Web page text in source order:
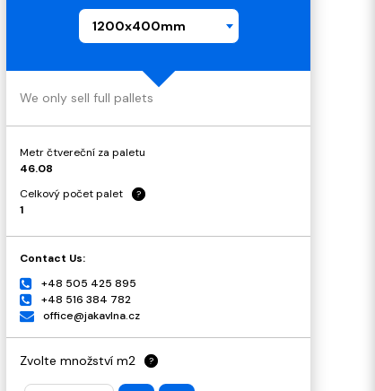
1200x400mm
We only sell full pallets
Metr čtvereční za paletu
46.08
Celkový počet palet
?
1
Contact Us:
+48 505 425 895
+48 516 384 782
office@jakavlna.cz
Zvolte množství m2 ?